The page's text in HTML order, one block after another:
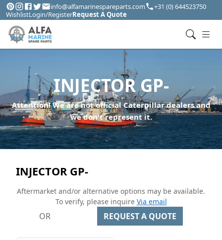
info@alfamarinespareparts.com
+31 (0) 644523750
WishlistLogin/RegisterRequest A Quote
INJECTOR GP-
Attention! We are not official Caterpillar dealers and
we don't represent it.
INJECTOR GP-
Aftermarket and/or alternative options may be available.
To verify, please inquire Via email
OR REQUEST A QUOTE